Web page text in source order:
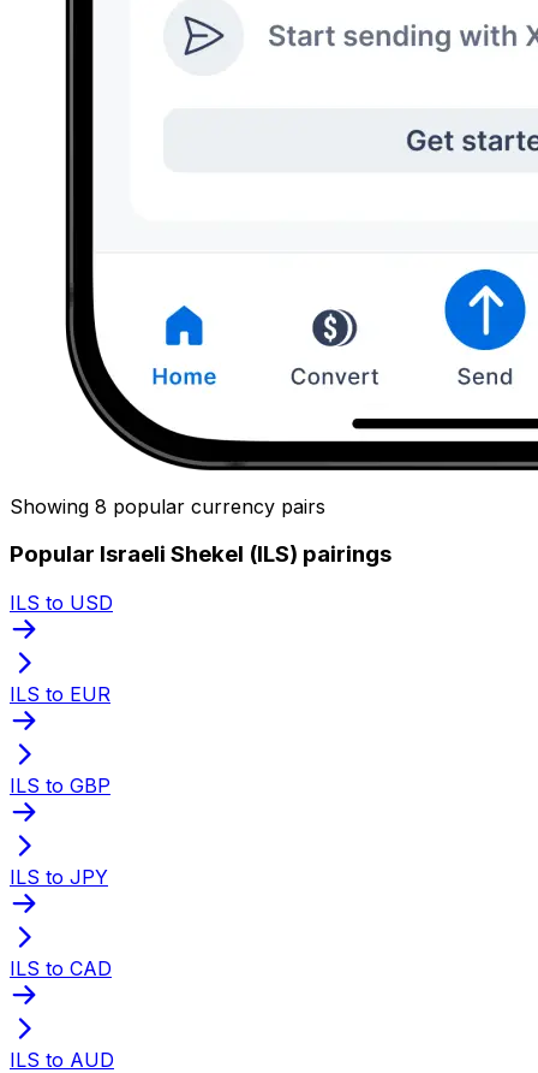
Showing 8 popular currency pairs
Popular Israeli Shekel (ILS) pairings
ILS to USD
ILS to EUR
ILS to GBP
ILS to JPY
ILS to CAD
ILS to AUD